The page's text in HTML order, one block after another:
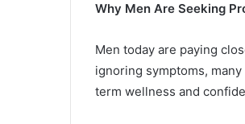
Why Men Are Seeking
Men today are paying
ignoring symptoms,
term wellness and